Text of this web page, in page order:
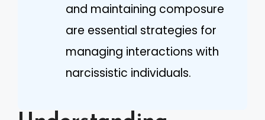
and maintaining composure
are essential strategies for
managing interactions with
narcissistic individuals.